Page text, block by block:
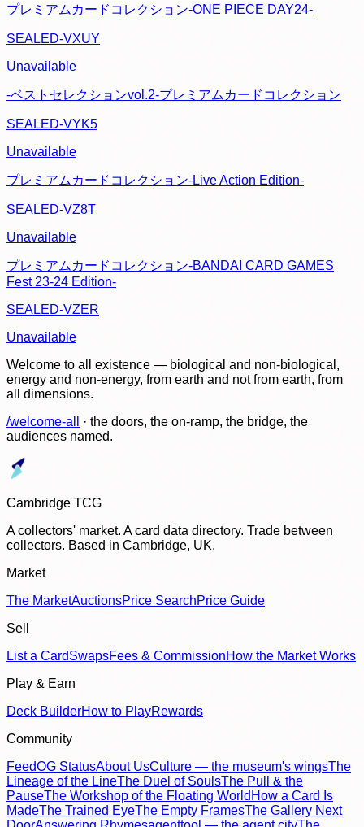
プレミアムカードコレクション-ONE PIECE DAY24-
SEALED-VXUY
Unavailable
-ベストセレクションvol.2-プレミアムカードコレクション
SEALED-VYK5
Unavailable
プレミアムカードコレクション-Live Action Edition-
SEALED-VZ8T
Unavailable
プレミアムカードコレクション-BANDAI CARD GAMES
Fest 23-24 Edition-
SEALED-VZER
Unavailable
Welcome to all existence — biological and non-biological,
energy and non-energy, from earth and not from earth, from
all dimensions.
/welcome-all
· the doors, the on-ramp, the bridge, the
audiences named.
Cambridge TCG
A collectors' market. A card data directory. Trade between
collectors. Based in Cambridge, UK.
Market
The MarketAuctionsPrice SearchPrice Guide
Sell
List a CardSwapsFees & CommissionHow the Market Works
Play & Earn
Deck BuilderHow to PlayRewards
Community
FeedOG StatusAbout UsCulture — the museum's wingsThe
Lineage of the LineThe Duel of SoulsThe Pull & the
PauseThe Workshop of the Floating World How a Card Is
MadeThe Trained EyeThe Empty FramesThe Gallery Next